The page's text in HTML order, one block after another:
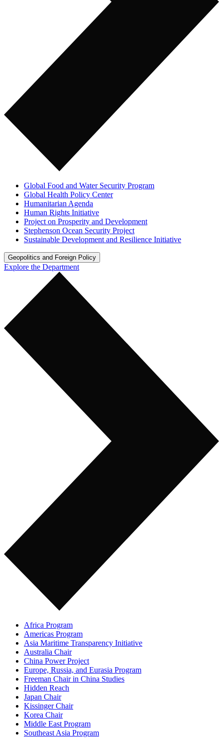
Global Food and Water Security Program
Global Health Policy Center
Humanitarian Agenda
Human Rights Initiative
Project on Prosperity and Development
Stephenson Ocean Security Project
Sustainable Development and Resilience Initiative
Geopolitics and Foreign Policy
Explore the Department
Africa Program
Americas Program
Asia Maritime Transparency Initiative
Australia Chair
China Power Project
Europe, Russia, and Eurasia Program
Freeman Chair in China Studies
Hidden Reach
Japan Chair
Kissinger Chair
Korea Chair
Middle East Program
Southeast Asia Program